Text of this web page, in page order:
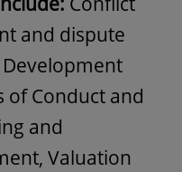
and dispute
of Conduct and
and
Valuation